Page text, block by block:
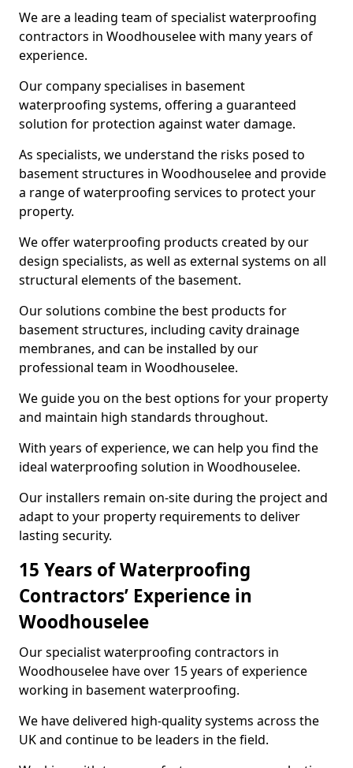
We are a leading team of specialist waterproofing
contractors in Woodhouselee with many years of
experience.
Our company specialises in basement
waterproofing systems, offering a guaranteed
solution for protection against water damage.
As specialists, we understand the risks posed to
basement structures in Woodhouselee and provide
a range of waterproofing services to protect your
property.
We offer waterproofing products created by our
design specialists, as well as external systems on all
structural elements of the basement.
Our solutions combine the best products for
basement structures, including cavity drainage
membranes, and can be installed by our
professional team in Woodhouselee.
We guide you on the best options for your property
and maintain high standards throughout.
With years of experience, we can help you find the
ideal waterproofing solution in Woodhouselee.
Our installers remain on-site during the project and
adapt to your property requirements to deliver
lasting security.
15 Years of Waterproofing
Contractors’ Experience in
Woodhouselee
Our specialist waterproofing contractors in
Woodhouselee have over 15 years of experience
working in basement waterproofing.
We have delivered high-quality systems across the
UK and continue to be leaders in the field.